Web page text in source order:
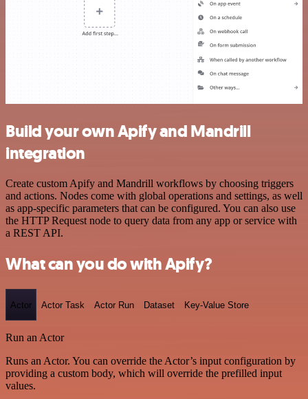
Build your own Apify and Mandrill
integration
Create custom Apify and Mandrill workflows by choosing triggers
and actions. Nodes come with global operations and settings, as well
as app-specific parameters that can be configured. You can also use
the HTTP Request node to query data from any app or service with
a REST API.
What can you do with Apify?
Actor Actor Task Actor Run Dataset Key-Value Store
Run an Actor
Runs an Actor. You can override the Actor’s input configuration by
providing a custom body, which will override the prefilled input
values.